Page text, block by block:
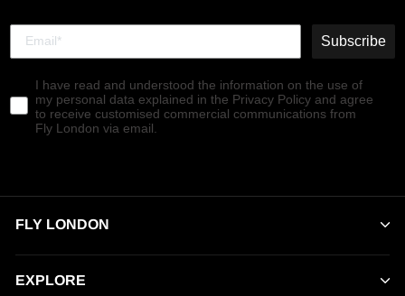
Subscribe
I have read and understood the information on the use of
my personal data explained in the Privacy Policy and agree
to receive customised commercial communications from
Fly London via email.
FLY LONDON
EXPLORE